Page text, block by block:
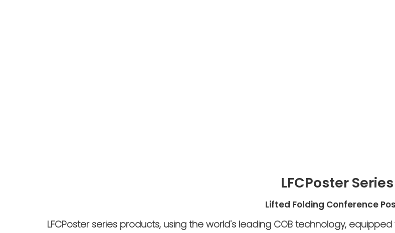
LFCPoster Series
Lifted Folding Conference
LFCPoster series products, using the world's leading COB technology,